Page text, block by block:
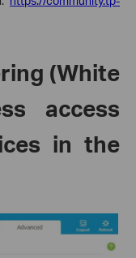
(White
access
in the